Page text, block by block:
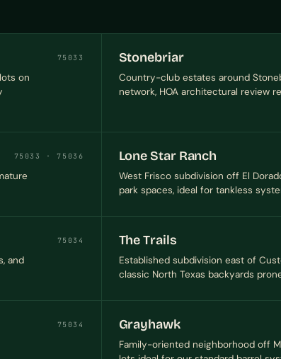
75033
on
Stonebriar
Country-club estates around
network, HOA architectural review
75033 · 75036 Lone Star Ranch
West Frisco subdivision off El
park spaces, ideal for tankless
75034
and
The Trails
Established subdivision east of
classic North Texas backyards
75034 Grayhawk
Family-oriented neighborhood off